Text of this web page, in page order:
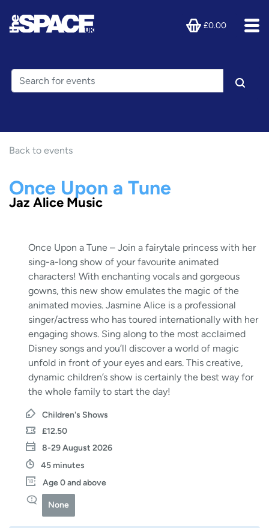
£0.00
Back to events
Once Upon a Tune
Jaz Alice Music
Once Upon a Tune – Join a fairytale princess with her
sing-a-long show of your favourite animated
characters! With enchanting vocals and gorgeous
gowns, this new show emulates the magic of the
animated movies. Jasmine Alice is a professional
singer/actress who has toured internationally with her
engaging shows. Sing along to the most acclaimed
Disney songs and you’ll discover a world of magic
unfold in front of your eyes and ears. This creative,
dynamic children’s show is certainly the best way for
the whole family to start the day!
Children's Shows
£12.50
8-29 August 2026
45 minutes
Age 0 and above
None